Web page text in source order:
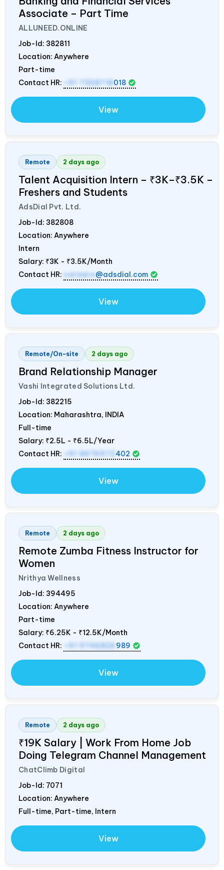
Associate – Part Time
ALLUNEED.ONLINE
Job-Id: 382811
Location: Anywhere
Part-time
Contact HR:
+91 7358718 018
View
Remote 2 days ago
Talent Acquisition Intern – ₹3K–₹3.5K –
Freshers and Students
AdsDial Pvt. Ltd.
Job-Id: 382808
Location: Anywhere
Intern
Salary: ₹3K - ₹3.5K/Month
Contact HR: careers@adsdial.com
View
Remote/On-site 2 days ago
Brand Relationship Manager
Vashi Integrated Solutions Ltd.
Job-Id: 382215
Location: Maharashtra, INDIA
Full-time
Salary: ₹2.5L - ₹6.5L/Year
Contact HR:
+91 8976972 402
View
Remote 2 days ago
Remote Zumba Fitness Instructor for
Women
Nrithya Wellness
Job-Id: 394495
Location: Anywhere
Part-time
Salary: ₹6.25K - ₹12.5K/Month
Contact HR:
+91 9746826 989
View
Remote 2 days ago
₹19K Salary | Work From Home Job
Doing Telegram Channel Management
ChatClimb Digital
Job-Id: 7071
Location: Anywhere
Full-time, Part-time, Intern
View